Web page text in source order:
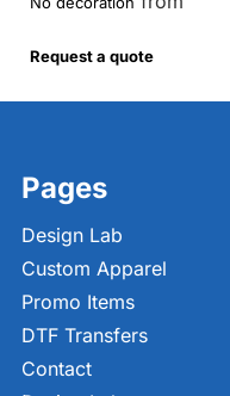
Request a quote
Pages
Design Lab
Custom Apparel
Promo Items
DTF Transfers
Contact